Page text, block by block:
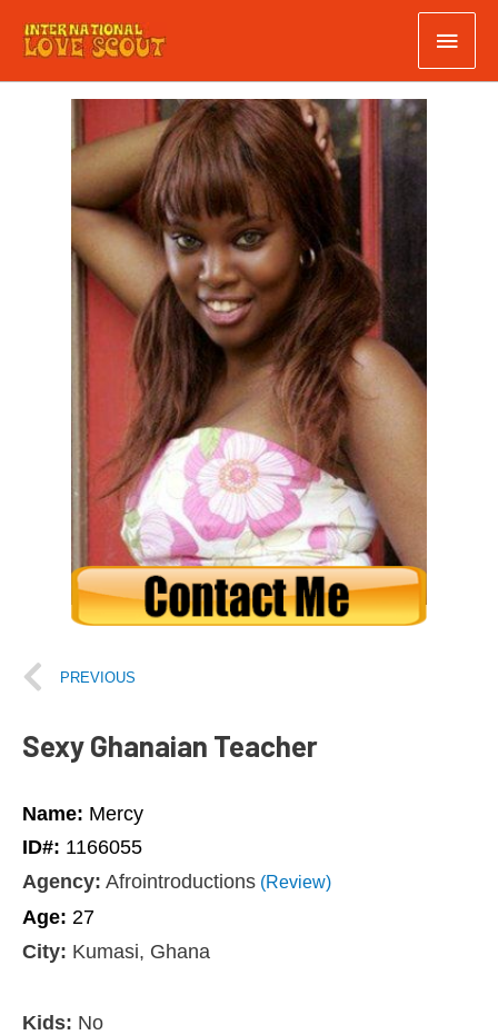
PREVIOUS
Sexy Ghanaian Teacher
Name: Mercy
ID#: 1166055
Agency: Afrointroductions (Review)
Age: 27
City: Kumasi, Ghana
Kids: No